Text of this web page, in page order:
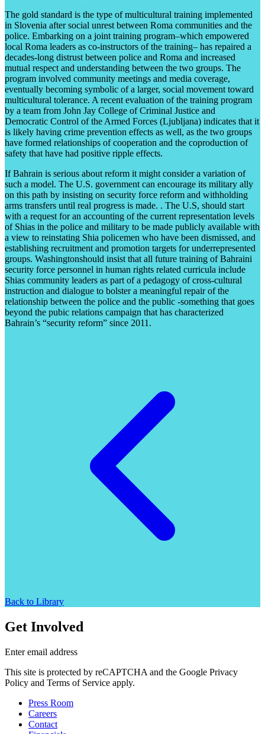
The gold standard is the type of multicultural training implemented
in Slovenia after social unrest between Roma communities and the
police. Embarking on a joint training program–which empowered
local Roma leaders as co-instructors of the training– has repaired a
decades-long distrust between police and Roma and increased
mutual respect and understanding between the two groups. The
program involved community meetings and media coverage,
eventually becoming symbolic of a larger, social movement toward
multicultural tolerance. A recent evaluation of the training program
by a team from John Jay College of Criminal Justice and
Democratic Control of the Armed Forces (Ljubljana) indicates that it
is likely having crime prevention effects as well, as the two groups
have formed relationships of cooperation and the coproduction of
safety that have had positive ripple effects.
If Bahrain is serious about reform it might consider a variation of
such a model. The U.S. government can encourage its military ally
on this path by insisting on security force reform and withholding
arms transfers until real progress is made. . The U.S, should start
with a request for an accounting of the current representation levels
of Shias in the police and military to be made publicly available with
a view to reinstating Shia policemen who have been dismissed, and
establishing recruitment and promotion targets for underrepresented
groups. Washingtonshould insist that all future training of Bahraini
security force personnel in human rights related curricula include
Shias community leaders as part of a pedagogy of cross-cultural
instruction and dialogue to bolster a meaningful repair of the
relationship between the police and the public -something that goes
beyond the pubic relations campaign that has characterized
Bahrain’s “security reform” since 2011.
Back to Library
Get Involved
Enter email address
This site is protected by reCAPTCHA and the Google Privacy
Policy and Terms of Service apply.
Press Room
Careers
Contact